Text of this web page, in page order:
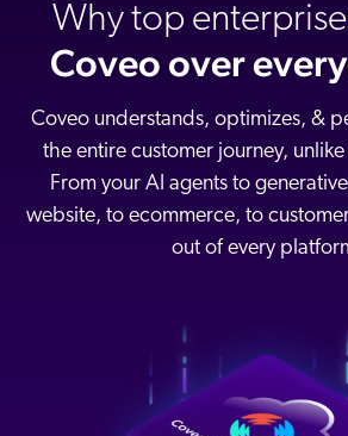
Why top
Coveo over
Coveo understands, optimizes, &
the entire customer journey,
From your AI agents to
website, to ecommerce, to
out of every